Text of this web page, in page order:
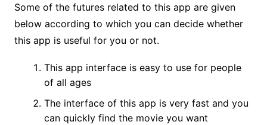
Some of the futures related to this app are given
below according to which you can decide whether
this app is useful for you or not.
This app interface is easy to use for people
of all ages
The interface of this app is very fast and you
can quickly find the movie you want